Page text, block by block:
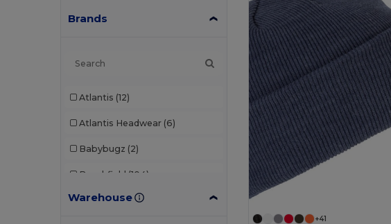
Brands
Atlantis (12)
Atlantis Headwear (6)
Babybugz (2)
Beechfield (104)
Egotier (3)
Warehouse
+41